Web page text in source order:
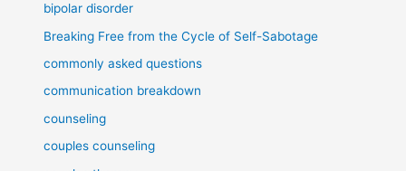
bipolar disorder
Breaking Free from the Cycle of Self-Sabotage
commonly asked questions
communication breakdown
counseling
couples counseling